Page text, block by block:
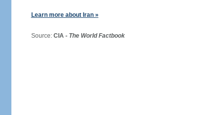
Learn more about Iran »
Source: CIA - The World Factbook